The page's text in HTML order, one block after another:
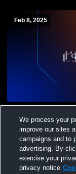
Feb 8, 2025
Boys' Varsity
We process your
improve our sites
campaigns and to
advertising. By
exercise your
privacy notice